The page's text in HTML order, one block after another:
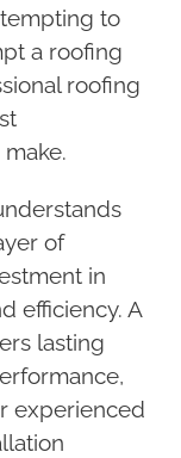
to
a roofing
roofing
of
in
efficiency. A
lasting
experienced